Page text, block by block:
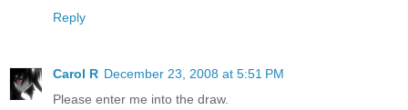
Reply
Carol R December 23, 2008 at 5:51 PM
Please enter me into the draw.